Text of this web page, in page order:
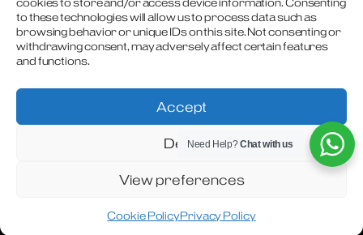
to these technologies will allow us to process data such as
browsing behavior or unique IDs on this site. Not consenting or
withdrawing consent, may adversely affect certain features
and functions.
Accept
Deny
View preferences
Cookie PolicyPrivacy Policy
Owners Club
FAQs
Careers
Downloads
Privacy PolicyCookie Policy
WhatsApp
Facebook
Instagram
Designed & Produced byDigitally Disruptive
Need Help?Chat with us